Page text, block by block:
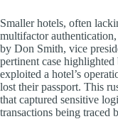
Smaller hotels, often
multifactor
by Don Smith, vice
pertinent case
exploited a hotel’s
lost their passport. This
that captured sensitive
transactions being traced